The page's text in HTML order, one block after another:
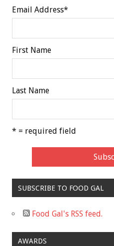
Email Address*
First Name
Last Name
* = required field
SUBSCRIBE TO FOOD GAL
Food Gal's RSS feed.
AWARDS